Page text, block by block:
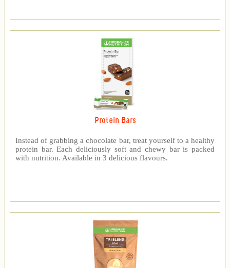
Protein Bars
Instead of grabbing a chocolate bar, treat yourself to a healthy
protein bar. Each deliciously soft and chewy bar is packed
with nutrition. Available in 3 delicious flavours.